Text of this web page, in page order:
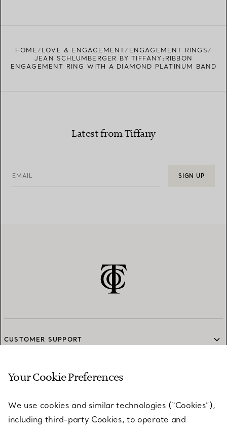
HOME LOVE & ENGAGEMENT
ENGAGEMENT RINGS
JEAN SCHLUMBERGER BY TIFFANY:RIBBON
ENGAGEMENT RING WITH A DIAMOND PLATINUM BAND
Latest from Tiffany
EMAIL SIGN UP
CUSTOMER SUPPORT
SERVICES
ABOUT
Your Cookie Preferences
We use cookies and similar technologies (“Cookies”),
including third-party Cookies, to operate and